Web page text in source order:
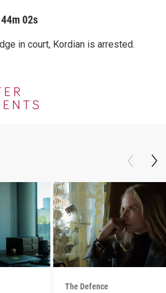
44m 02s
in court, Kordian is arrested.
The Defence